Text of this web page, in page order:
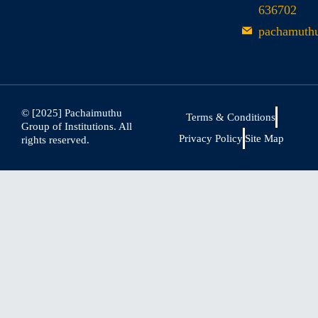
636702
© [2025] Pachaimuthu
Group of Institutions. All
rights reserved.
Terms & Conditions
Privacy Policy Site Map